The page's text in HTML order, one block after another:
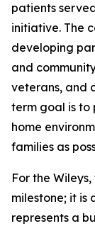
patients
initiative. The
developing
and
veterans, and
term goal is to
home
families as
For the
milestone; it is
represents a